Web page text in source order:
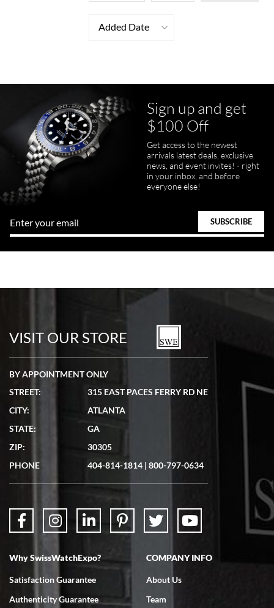
Added Date
Sign up and get
$100 Off
Get access to the newest
arrivals latest deals, exclusive
news, and event invites! - right
in your inbox, and before
everyone else!
VISIT OUR STORE
BY APPOINTMENT ONLY
STREET:
315 EAST PACES FERRY RD NE
CITY:
ATLANTA
STATE:
GA
ZIP:
30305
PHONE
404-814-1814 | 800-797-0634
Why SwissWatchExpo?
Satisfaction Guarantee
Authenticity Guarantee
COMPANY INFO
About Us
Team